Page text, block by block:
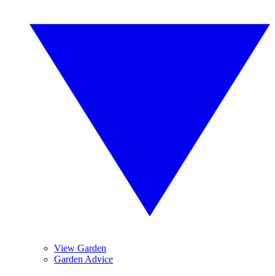
View Garden
Garden Advice